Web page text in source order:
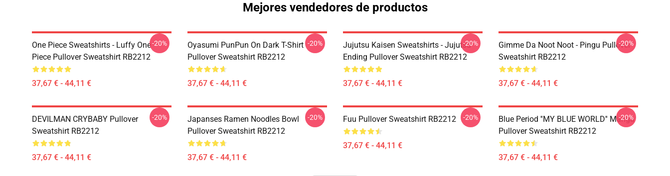
Mejores vendedores de productos
One Piece Sweatshirts - Luffy One
Piece Pullover Sweatshirt RB2212
37,67 € - 44,11 €
-20%
Oyasumi PunPun On Dark T-Shirt
Pullover Sweatshirt RB2212
37,67 € - 44,11 €
-20%
Jujutsu Kaisen Sweatshirts - Jujutsu
Ending Pullover Sweatshirt RB2212
37,67 € - 44,11 €
-20%
Gimme Da Noot Noot - Pingu Pullover
Sweatshirt RB2212
37,67 € - 44,11 €
-20%
DEVILMAN CRYBABY Pullover
Sweatshirt RB2212
37,67 € - 44,11 €
-20%
Japanses Ramen Noodles Bowl
Pullover Sweatshirt RB2212
37,67 € - 44,11 €
-20% Fuu Pullover Sweatshirt RB2212
37,67 € - 44,11 €
-20%
Blue Period ''MY BLUE WORLD'' Manga
Pullover Sweatshirt RB2212
37,67 € - 44,11 €
-20%